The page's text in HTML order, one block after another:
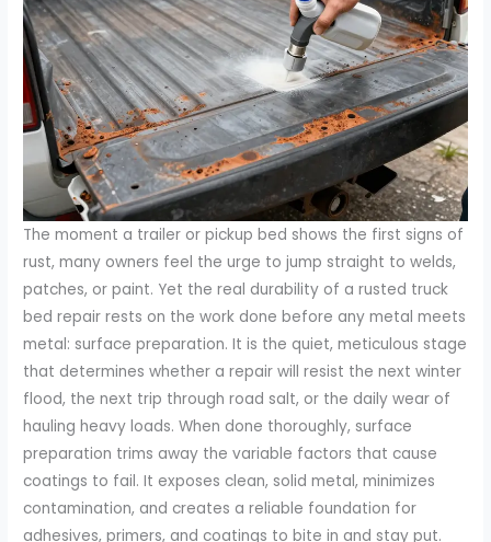
The moment a trailer or pickup bed shows the first signs of
rust, many owners feel the urge to jump straight to welds,
patches, or paint. Yet the real durability of a rusted truck
bed repair rests on the work done before any metal meets
metal: surface preparation. It is the quiet, meticulous stage
that determines whether a repair will resist the next winter
flood, the next trip through road salt, or the daily wear of
hauling heavy loads. When done thoroughly, surface
preparation trims away the variable factors that cause
coatings to fail. It exposes clean, solid metal, minimizes
contamination, and creates a reliable foundation for
adhesives, primers, and coatings to bite in and stay put.